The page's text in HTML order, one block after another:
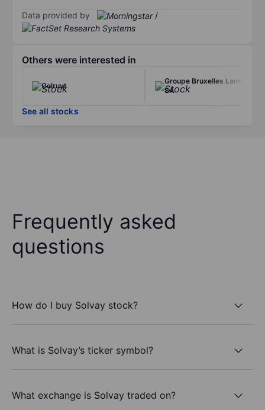
Data provided by /
Others were interested in
Colruyt
Groupe Bruxelles Lambert
SA
See all stocks
Frequently asked
questions
How do I buy Solvay stock?
What is Solvay’s ticker symbol?
What exchange is Solvay traded on?